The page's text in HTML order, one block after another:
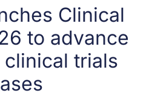
Clinical
to advance
trials